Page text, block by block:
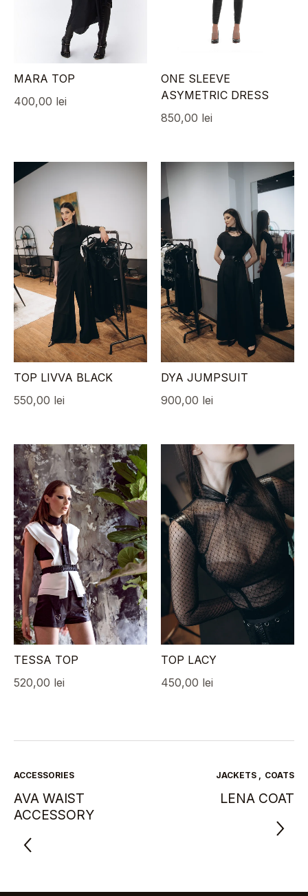
MARA TOP
400,00 lei
ONE SLEEVE
ASYMETRIC DRESS
850,00 lei
TOP LIVVA BLACK
550,00 lei
DYA JUMPSUIT
900,00 lei
TESSA TOP
520,00 lei
TOP LACY
450,00 lei
ACCESSORIES
AVA WAIST
ACCESSORY
JACKETS COATS
LENA COAT